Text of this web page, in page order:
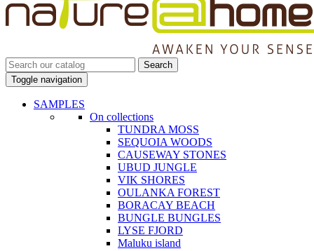
Search
Toggle navigation
SAMPLES
On collections
TUNDRA MOSS
SEQUOIA WOODS
CAUSEWAY STONES
UBUD JUNGLE
VIK SHORES
OULANKA FOREST
BORACAY BEACH
BUNGLE BUNGLES
LYSE FJORD
Maluku island